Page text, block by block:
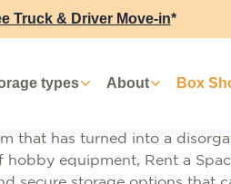
Truck & Driver Move-in*
types About Box
has turned into a
equipment, Rent a